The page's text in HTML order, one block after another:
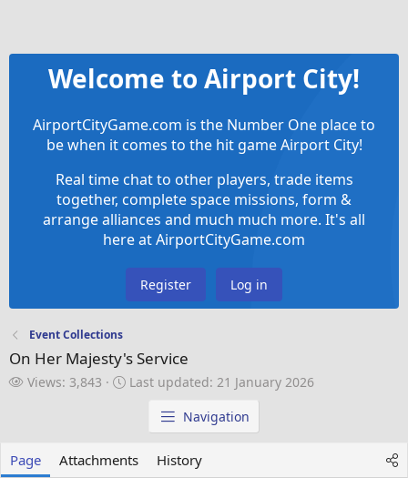
Welcome to Airport City!
AirportCityGame.com is the Number One place to
be when it comes to the hit game Airport City!
Real time chat to other players, trade items
together, complete space missions, form &
arrange alliances and much much more. It's all
here at AirportCityGame.com
Register Log in
Event Collections
On Her Majesty's Service
V
Views: 3,843
L
p
Last updated: 21 January 2026
Navigation
Page Attachments History